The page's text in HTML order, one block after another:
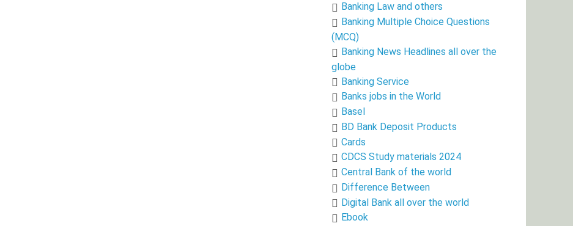
Banking Law and others
Banking Multiple Choice Questions
(MCQ)
Banking News Headlines all over the
globe
Banking Service
Banks jobs in the World
Basel
BD Bank Deposit Products
Cards
CDCS Study materials 2024
Central Bank of the world
Difference Between
Digital Bank all over the world
Ebook